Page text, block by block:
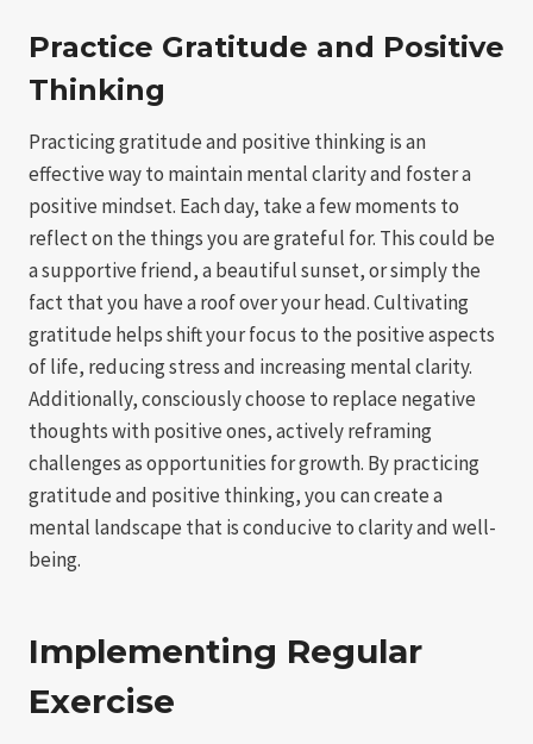
Practice Gratitude and Positive
Thinking
Practicing gratitude and positive thinking is an
effective way to maintain mental clarity and foster a
positive mindset. Each day, take a few moments to
reflect on the things you are grateful for. This could be
a supportive friend, a beautiful sunset, or simply the
fact that you have a roof over your head. Cultivating
gratitude helps shift your focus to the positive aspects
of life, reducing stress and increasing mental clarity.
Additionally, consciously choose to replace negative
thoughts with positive ones, actively reframing
challenges as opportunities for growth. By practicing
gratitude and positive thinking, you can create a
mental landscape that is conducive to clarity and well-
being.
Implementing Regular
Exercise